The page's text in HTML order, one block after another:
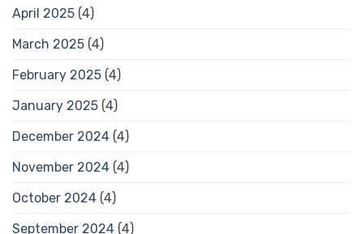
April 2025 (4)
March 2025 (4)
February 2025 (4)
January 2025 (4)
December 2024 (4)
November 2024 (4)
October 2024 (4)
September 2024 (4)